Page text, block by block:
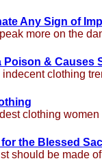
Any Sign of
more on the
Poison & Causes
clothing
clothing
the Blessed
should be made